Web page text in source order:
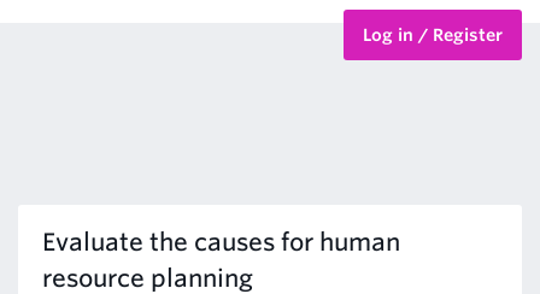
Log in / Register
Evaluate the causes for human
resource planning